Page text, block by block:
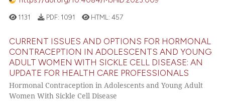
1131 PDF: 1091 HTML:457
CURRENT ISSUES AND OPTIONS FOR HORMONAL
CONTRACEPTION IN ADOLESCENTS AND YOUNG
ADULT WOMEN WITH SICKLE CELL DISEASE: AN
UPDATE FOR HEALTH CARE PROFESSIONALS
Hormonal Contraception in Adolescents and Young Adult
Women With Sickle Cell Disease